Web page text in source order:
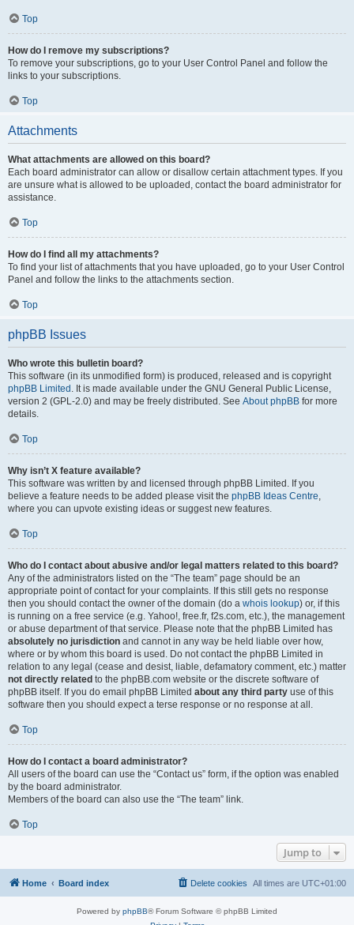
Top
How do I remove my subscriptions?
To remove your subscriptions, go to your User Control Panel and follow the
links to your subscriptions.
Top
Attachments
What attachments are allowed on this board?
Each board administrator can allow or disallow certain attachment types. If you
are unsure what is allowed to be uploaded, contact the board administrator for
assistance.
Top
How do I find all my attachments?
To find your list of attachments that you have uploaded, go to your User Control
Panel and follow the links to the attachments section.
Top
phpBB Issues
Who wrote this bulletin board?
This software (in its unmodified form) is produced, released and is copyright
phpBB Limited . It is made available under the GNU General Public License,
version 2 (GPL-2.0) and may be freely distributed. See About phpBB for more
details.
Top
Why isn’t X feature available?
This software was written by and licensed through phpBB Limited. If you
believe a feature needs to be added please visit the phpBB Ideas Centre,
where you can upvote existing ideas or suggest new features.
Top
Who do I contact about abusive and/or legal matters related to this board?
Any of the administrators listed on the “The team” page should be an
appropriate point of contact for your complaints. If this still gets no response
then you should contact the owner of the domain (do a whois lookup) or, if this
is running on a free service (e.g. Yahoo!, free.fr, f2s.com, etc.), the management
or abuse department of that service. Please note that the phpBB Limited has
absolutely no jurisdiction and cannot in any way be held liable over how,
where or by whom this board is used. Do not contact the phpBB Limited in
relation to any legal (cease and desist, liable, defamatory comment, etc.) matter
not directly related to the phpBB.com website or the discrete software of
phpBB itself. If you do email phpBB Limited about any third party use of this
software then you should expect a terse response or no response at all.
Top
How do I contact a board administrator?
All users of the board can use the “Contact us” form, if the option was enabled
by the board administrator.
Members of the board can also use the “The team” link.
Top
Jump to
Home Board index All times are UTC+01:00
Delete cookies
Powered by phpBB® Forum Software © phpBB Limited